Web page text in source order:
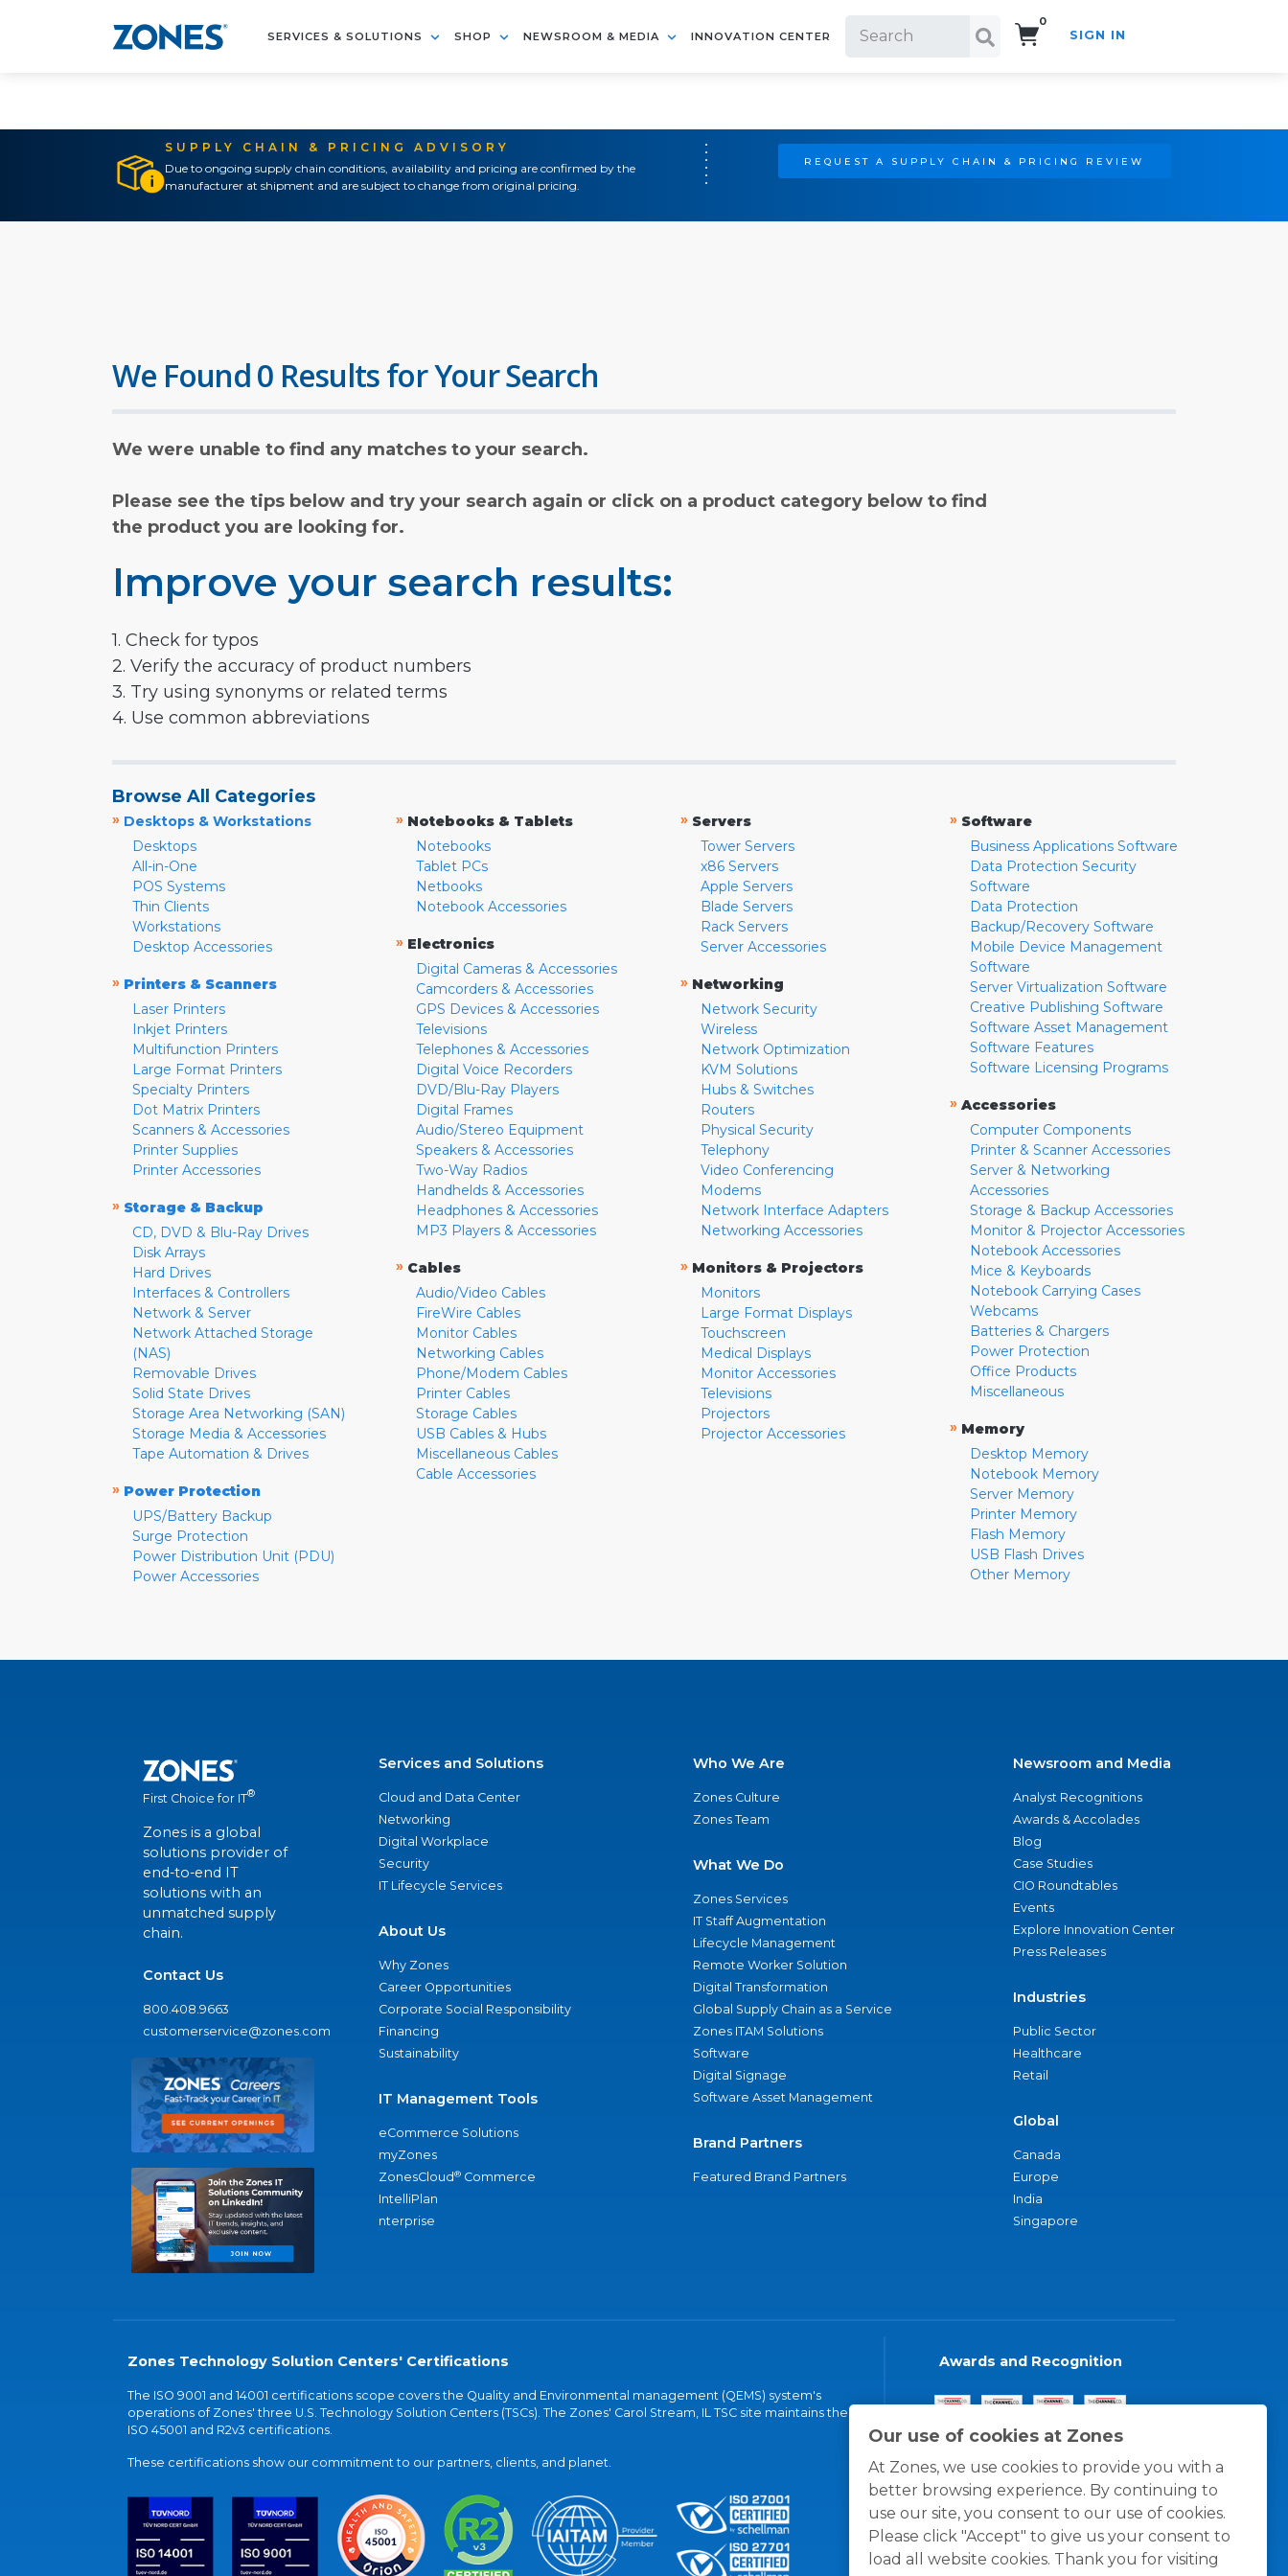
SERVICES & SOLUTIONS SHOP NEWSROOM & MEDIA INNOVATION CENTER
0
SIGN IN
SUPPLY CHAIN & PRICING ADVISORY
Due to ongoing supply chain conditions, availability and pricing are confirmed by the
manufacturer at shipment and are subject to change from original pricing.
REQUEST A SUPPLY CHAIN & PRICING REVIEW
Our use of cookies at Zones
At Zones, we use cookies to provide you with a
better browsing experience. By continuing to
use our site, you consent to our use of cookies.
Please click "Accept" to give us your consent to
load all website cookies. Thank you for visiting
We Found 0 Results for Your Search
We were unable to find any matches to your search.
Please see the tips below and try your search again or click on a product category below to find
the product you are looking for.
Improve your search results:
1. Check for typos
2. Verify the accuracy of product numbers
3. Try using synonyms or related terms
4. Use common abbreviations
Browse All Categories
» Desktops & Workstations
Desktops
All-in-One
POS Systems
Thin Clients
Workstations
Desktop Accessories
» Printers & Scanners
Laser Printers
Inkjet Printers
Multifunction Printers
Large Format Printers
Specialty Printers
Dot Matrix Printers
Scanners & Accessories
Printer Supplies
Printer Accessories
» Storage & Backup
CD, DVD & Blu-Ray Drives
Disk Arrays
Hard Drives
Interfaces & Controllers
Network & Server
Network Attached Storage
(NAS)
Removable Drives
Solid State Drives
Storage Area Networking (SAN)
Storage Media & Accessories
Tape Automation & Drives
» Power Protection
UPS/Battery Backup
Surge Protection
Power Distribution Unit (PDU)
Power Accessories
» Notebooks & Tablets
Notebooks
Tablet PCs
Netbooks
Notebook Accessories
» Electronics
Digital Cameras & Accessories
Camcorders & Accessories
GPS Devices & Accessories
Televisions
Telephones & Accessories
Digital Voice Recorders
DVD/Blu-Ray Players
Digital Frames
Audio/Stereo Equipment
Speakers & Accessories
Two-Way Radios
Handhelds & Accessories
Headphones & Accessories
MP3 Players & Accessories
» Cables
Audio/Video Cables
FireWire Cables
Monitor Cables
Networking Cables
Phone/Modem Cables
Printer Cables
Storage Cables
USB Cables & Hubs
Miscellaneous Cables
Cable Accessories
» Servers
Tower Servers
x86 Servers
Apple Servers
Blade Servers
Rack Servers
Server Accessories
» Networking
Network Security
Wireless
Network Optimization
KVM Solutions
Hubs & Switches
Routers
Physical Security
Telephony
Video Conferencing
Modems
Network Interface Adapters
Networking Accessories
» Monitors & Projectors
Monitors
Large Format Displays
Touchscreen
Medical Displays
Monitor Accessories
Televisions
Projectors
Projector Accessories
» Software
Business Applications Software
Data Protection Security
Software
Data Protection
Backup/Recovery Software
Mobile Device Management
Software
Server Virtualization Software
Creative Publishing Software
Software Asset Management
Software Features
Software Licensing Programs
» Accessories
Computer Components
Printer & Scanner Accessories
Server & Networking
Accessories
Storage & Backup Accessories
Monitor & Projector Accessories
Notebook Accessories
Mice & Keyboards
Notebook Carrying Cases
Webcams
Batteries & Chargers
Power Protection
Office Products
Miscellaneous
» Memory
Desktop Memory
Notebook Memory
Server Memory
Printer Memory
Flash Memory
USB Flash Drives
Other Memory
First Choice for IT®
Zones is a global
solutions provider of
end-to-end IT
solutions with an
unmatched supply
chain.
Contact Us
800.408.9663
customerservice@zones.com
Services and Solutions
Cloud and Data Center
Networking
Digital Workplace
Security
IT Lifecycle Services
About Us
Why Zones
Career Opportunities
Corporate Social Responsibility
Financing
Sustainability
IT Management Tools
eCommerce Solutions
myZones
ZonesCloud® Commerce
IntelliPlan
nterprise
Who We Are
Zones Culture
Zones Team
What We Do
Zones Services
IT Staff Augmentation
Lifecycle Management
Remote Worker Solution
Digital Transformation
Global Supply Chain as a Service
Zones ITAM Solutions
Software
Digital Signage
Software Asset Management
Brand Partners
Featured Brand Partners
Newsroom and Media
Analyst Recognitions
Awards & Accolades
Blog
Case Studies
CIO Roundtables
Events
Explore Innovation Center
Press Releases
Industries
Public Sector
Healthcare
Retail
Global
Canada
Europe
India
Singapore
Zones Technology Solution Centers' Certifications
The ISO 9001 and 14001 certifications scope covers the Quality and Environmental management (QEMS) system's
operations of Zones' three U.S. Technology Solution Centers (TSCs). The Zones' Carol Stream, IL TSC site maintains the
ISO 45001 and R2v3 certifications.
These certifications show our commitment to our partners, clients, and planet.
Awards and Recognition